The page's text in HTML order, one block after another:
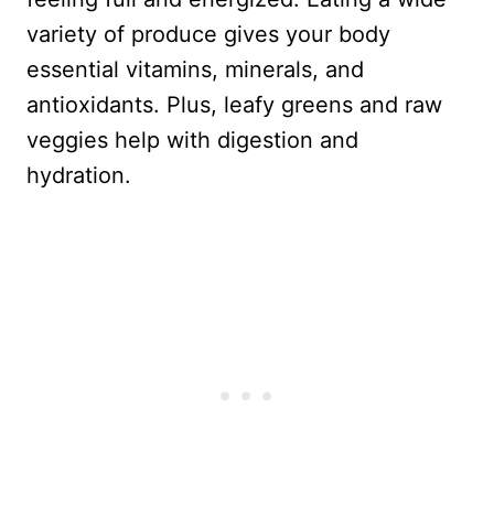
variety of produce gives your body
essential vitamins, minerals, and
antioxidants. Plus, leafy greens and raw
veggies help with digestion and
hydration.